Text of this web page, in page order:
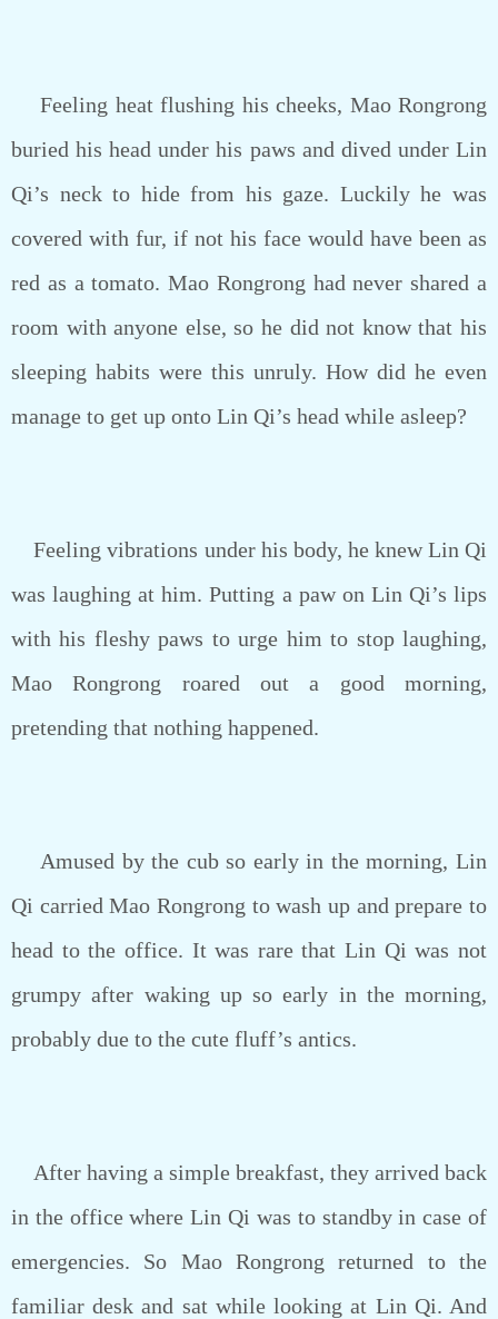
Feeling heat flushing his cheeks, Mao Rongrong
buried his head under his paws and dived under Lin
Qi’s neck to hide from his gaze. Luckily he was
covered with fur, if not his face would have been as
red as a tomato. Mao Rongrong had never shared a
room with anyone else, so he did not know that his
sleeping habits were this unruly. How did he even
manage to get up onto Lin Qi’s head while asleep?
Feeling vibrations under his body, he knew Lin Qi
was laughing at him. Putting a paw on Lin Qi’s lips
with his fleshy paws to urge him to stop laughing,
Mao Rongrong roared out a good morning,
pretending that nothing happened.
Amused by the cub so early in the morning, Lin
Qi carried Mao Rongrong to wash up and prepare to
head to the office. It was rare that Lin Qi was not
grumpy after waking up so early in the morning,
probably due to the cute fluff’s antics.
After having a simple breakfast, they arrived back
in the office where Lin Qi was to standby in case of
emergencies. So Mao Rongrong returned to the
familiar desk and sat while looking at Lin Qi. And